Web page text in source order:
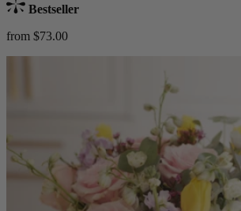
Bestseller
from $73.00